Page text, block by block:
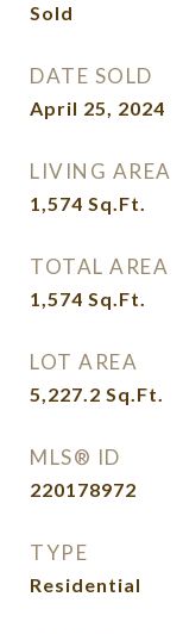
Sold
DATE SOLD
April 25, 2024
LIVING AREA
1,574 Sq.Ft.
TOTAL AREA
1,574 Sq.Ft.
LOT AREA
5,227.2 Sq.Ft.
MLS® ID
220178972
TYPE
Residential